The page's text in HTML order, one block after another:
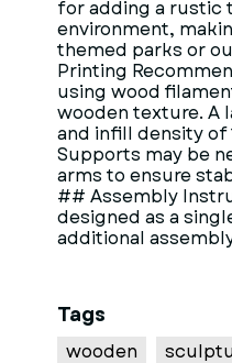
for adding a rustic
environment,
themed parks or
Printing
using wood
wooden texture. A
and infill density of
Supports may be
arms to ensure
## Assembly
designed as a
additional
Tags
wooden